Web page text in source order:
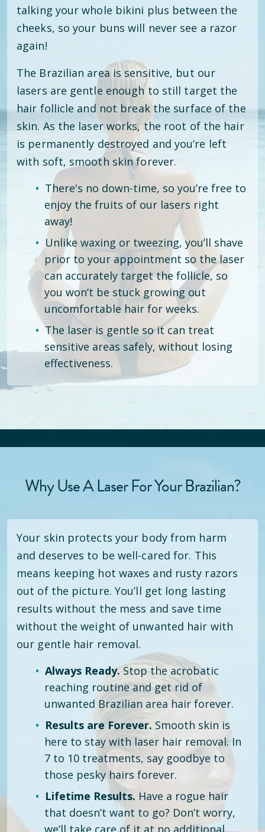
talking your whole bikini plus between the
cheeks, so your buns will never see a razor
again!
The Brazilian area is sensitive, but our
lasers are gentle enough to still target the
hair follicle and not break the surface of the
skin. As the laser works, the root of the hair
is permanently destroyed and you’re left
with soft, smooth skin forever.
There's no down-time, so you’re free to
enjoy the fruits of our lasers right
away!
Unlike waxing or tweezing, you’ll shave
prior to your appointment so the laser
can accurately target the follicle, so
you won’t be stuck growing out
uncomfortable hair for weeks.
The laser is gentle so it can treat
sensitive areas safely, without losing
effectiveness.
Why Use A Laser For Your Brazilian?
Your skin protects your body from harm
and deserves to be well-cared for. This
means keeping hot waxes and rusty razors
out of the picture. You’ll get long lasting
results without the mess and save time
without the weight of unwanted hair with
our gentle hair removal.
Always Ready.Stop the acrobatic
reaching routine and get rid of
unwanted Brazilian area hair forever.
Results are Forever. Smooth skin is
here to stay with laser hair removal. In
7 to 10 treatments, say goodbye to
those pesky hairs forever.
Lifetime Results. Have a rogue hair
that doesn’t want to go? Don’t worry,
we’ll take care of it at no additional